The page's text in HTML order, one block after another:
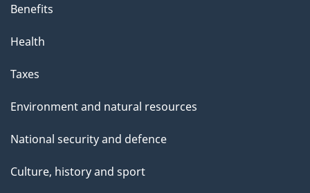
a
g
Benefits
Health
Taxes
Environment and natural resources
National security and defence
Culture, history and sport